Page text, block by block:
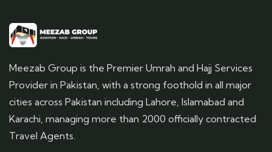
Meezab Group is the Premier Umrah and Hajj Services
Provider in Pakistan, with a strong foothold in all major
cities across Pakistan including Lahore, Islamabad and
Karachi, managing more than 2000 officially contracted
Travel Agents.